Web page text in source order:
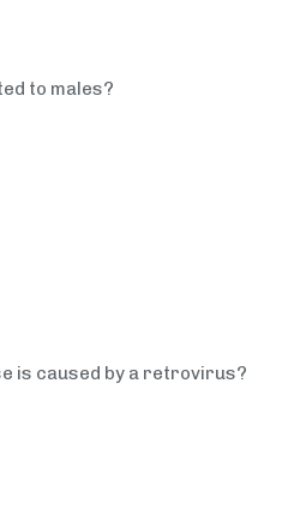
to males?
is caused by a retrovirus?